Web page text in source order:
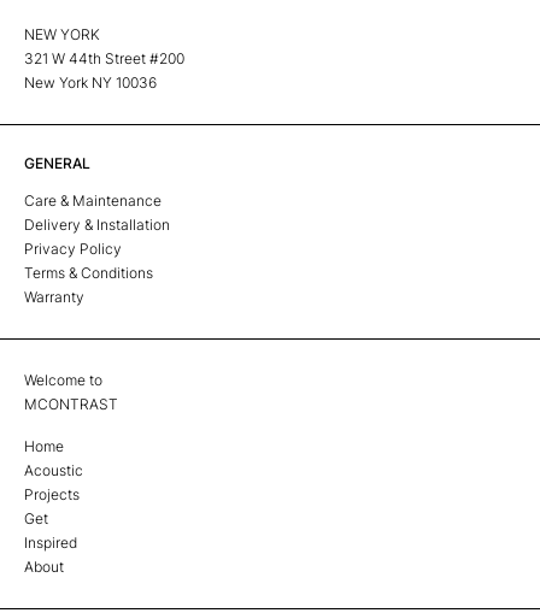
NEW YORK
321 W 44th Street #200
New York NY 10036
GENERAL
Care & Maintenance
Delivery & Installation
Privacy Policy
Terms & Conditions
Warranty
Welcome to
MCONTRAST
Home
Acoustic
Projects
Get
Inspired
About